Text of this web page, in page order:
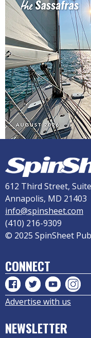
612 Third Street,
Annapolis, MD 21403
info@spinsheet.com
(410) 216-9309
© 2025 SpinSheet
CONNECT
Advertise with us
NEWSLETTER